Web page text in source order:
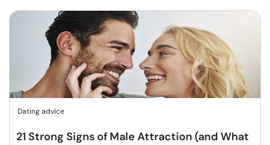
Dating advice
21 Strong Signs of Male Attraction (and What